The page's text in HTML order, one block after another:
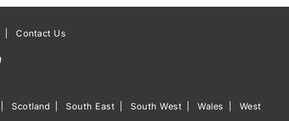
Contact Us
Scotland South East South West Wales
West